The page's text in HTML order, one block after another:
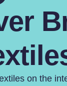
on the